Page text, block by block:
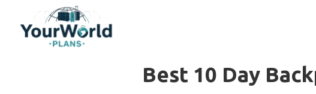
content
Best 10 Day